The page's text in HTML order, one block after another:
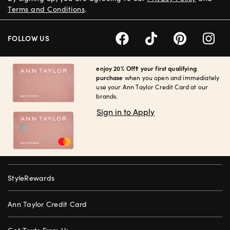
enjoy 20% Off† your first qualifying
purchase when you open and immediately
use your Ann Taylor Credit Card at our
brands.
Sign in to Apply
StyleRewards
Ann Taylor Credit Card
Terms and Conditions.
FOLLOW US